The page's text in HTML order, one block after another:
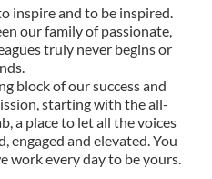
inspire and to be inspired.
our family of passionate,
truly never begins or
block of our success and
starting with the all-
a place to let all the voices
engaged and elevated. You
every day to be yours.